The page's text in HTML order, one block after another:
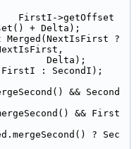
FirstI->getOffset
+ Delta);
Merged(NextIsFirst ?
Delta);
: SecondI);
&& Second
&& First
? Sec